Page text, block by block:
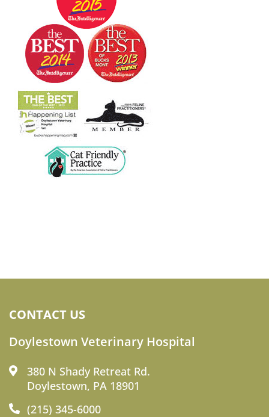
CONTACT US
Doylestown Veterinary Hospital
380 N Shady Retreat Rd.
Doylestown, PA 18901
(215) 345-6000